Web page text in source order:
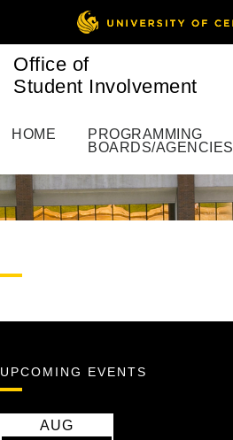
Office of
Student Involvement
HOME
PROGRAMMING
BOARDS/AGENCIES
UPCOMING EVENTS
AUG